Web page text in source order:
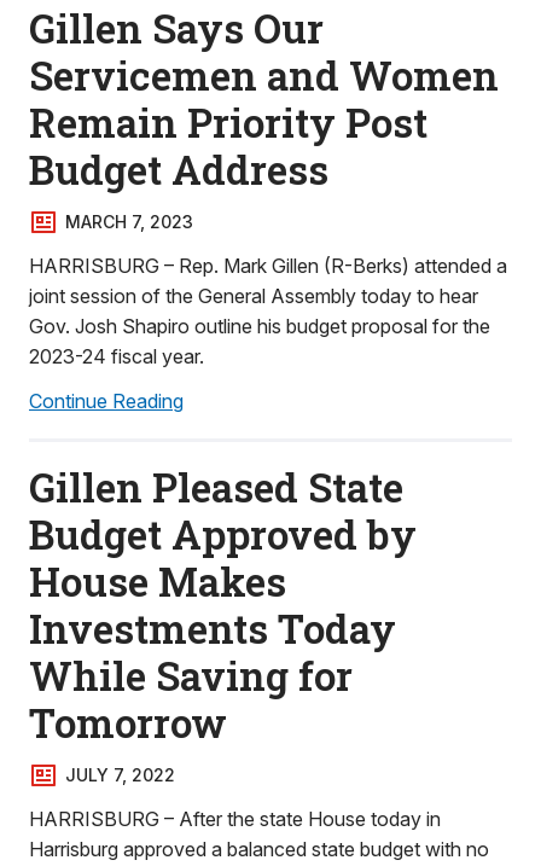
Gillen Says Our
Servicemen and Women
Remain Priority Post
Budget Address
MARCH 7, 2023
HARRISBURG – Rep. Mark Gillen (R-Berks) attended a
joint session of the General Assembly today to hear
Gov. Josh Shapiro outline his budget proposal for the
2023-24 fiscal year.
Continue Reading
Gillen Pleased State
Budget Approved by
House Makes
Investments Today
While Saving for
Tomorrow
JULY 7, 2022
HARRISBURG – After the state House today in
Harrisburg approved a balanced state budget with no